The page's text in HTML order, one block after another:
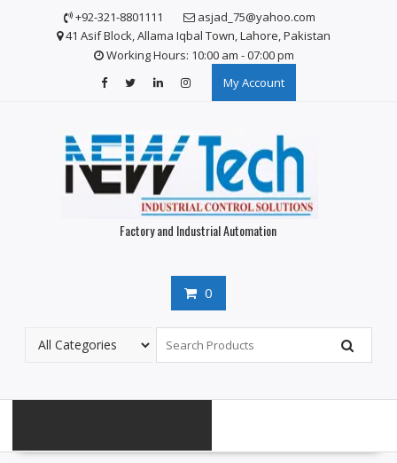
+92-321-8801111
asjad_75@yahoo.com
41 Asif Block, Allama Iqbal Town, Lahore, Pakistan
Working Hours: 10:00 am - 07:00 pm
My Account
Factory and Industrial Automation
0